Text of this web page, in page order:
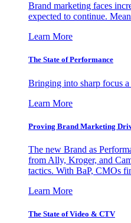
Brand marketing faces
expected to continue.
Learn More
The State of Performance
Bringing into sharp focus
Learn More
Proving Brand Marketing
The new Brand as
from Ally, Kroger, and
tactics. With BaP, CMOs
Learn More
The State of Video & CTV